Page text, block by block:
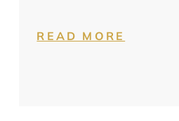
READ MORE